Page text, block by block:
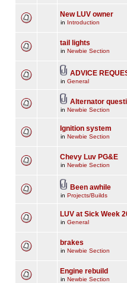
New LUV owner
in Introduction
tail lights
in Newbie Section
ADVICE
in General
Alternator
in Newbie Section
Ignition system
in Newbie Section
Chevy Luv PG&E
in Newbie Section
Been awhile
in Projects/Builds
LUV at Sick Week
in General
brakes
in Newbie Section
Engine rebuild
in Newbie Section